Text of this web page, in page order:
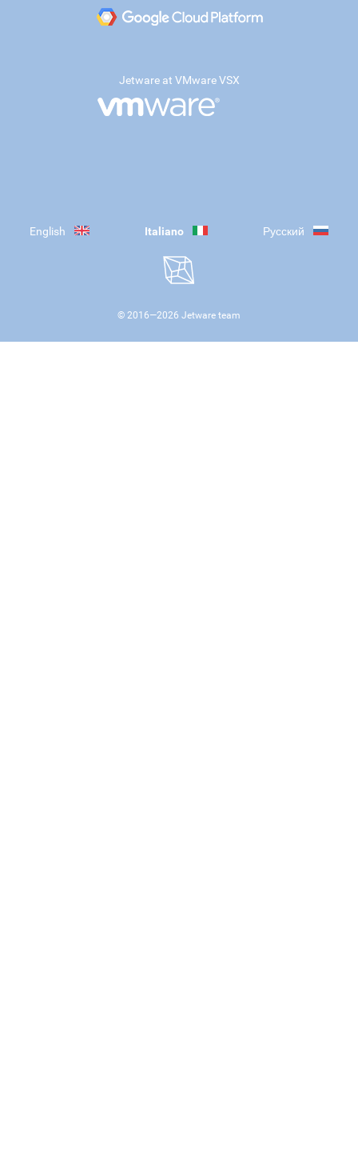
Jetware at VMware VSX
English Italiano Русский
© 2016—2026 Jetware team